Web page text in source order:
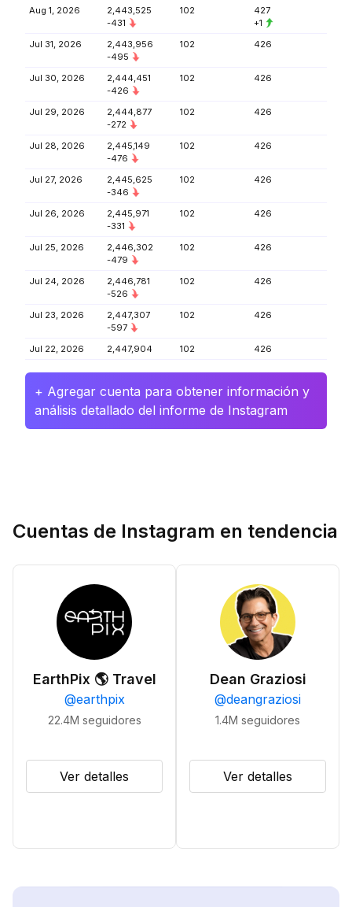
Aug 1, 2026
2,443,525
-431
102
427
+1
Jul 31, 2026
2,443,956
-495
102 426
Jul 30, 2026
2,444,451
-426
102 426
Jul 29, 2026
2,444,877
-272
102 426
Jul 28, 2026
2,445,149
-476
102 426
Jul 27, 2026
2,445,625
-346
102 426
Jul 26, 2026
2,445,971
-331
102 426
Jul 25, 2026
2,446,302
-479
102 426
Jul 24, 2026
2,446,781
-526
102 426
Jul 23, 2026
2,447,307
-597
102 426
Jul 22, 2026 2,447,904 102 426
+ Agregar cuenta para obtener información y
análisis detallado del informe de Instagram
Cuentas de Instagram en tendencia
EarthPix 🌎 Travel
@earthpix
22.4M seguidores
Ver detalles
Dean Graziosi
@deangraziosi
1.4M seguidores
Ver detalles